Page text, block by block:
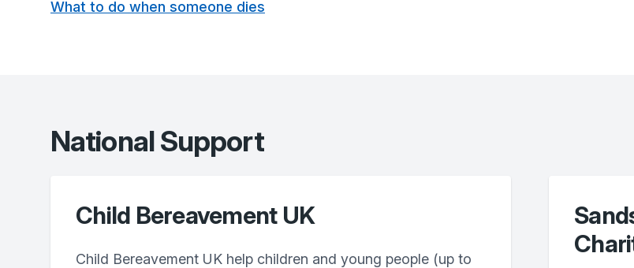
What to do when someone dies
National Support
Child Bereavement UK
Child Bereavement UK help children and young people (up to